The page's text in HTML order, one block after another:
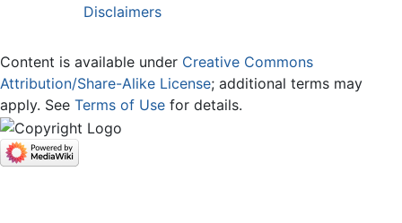
Disclaimers
Content is available under Creative Commons
Attribution/Share-Alike License; additional terms may
apply. See Terms of Use for details.